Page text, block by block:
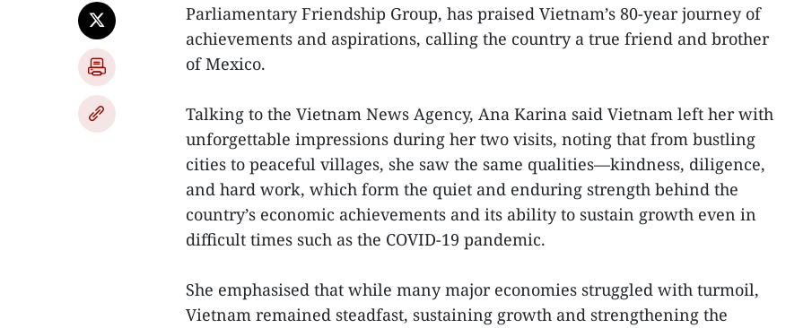
Parliamentary Friendship Group, has praised Vietnam’s 80-year journey of
achievements and aspirations, calling the country a true friend and brother
of Mexico.
Talking to the Vietnam News Agency, Ana Karina said Vietnam left her with
unforgettable impressions during her two visits, noting that from bustling
cities to peaceful villages, she saw the same qualities—kindness, diligence,
and hard work, which form the quiet and enduring strength behind the
country’s economic achievements and its ability to sustain growth even in
difficult times such as the COVID-19 pandemic.
She emphasised that while many major economies struggled with turmoil,
Vietnam remained steadfast, sustaining growth and strengthening the